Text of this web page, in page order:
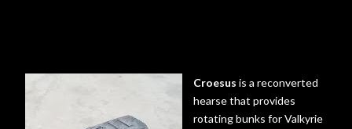
Croesus is a reconverted
hearse that provides
rotating bunks for Valkyrie